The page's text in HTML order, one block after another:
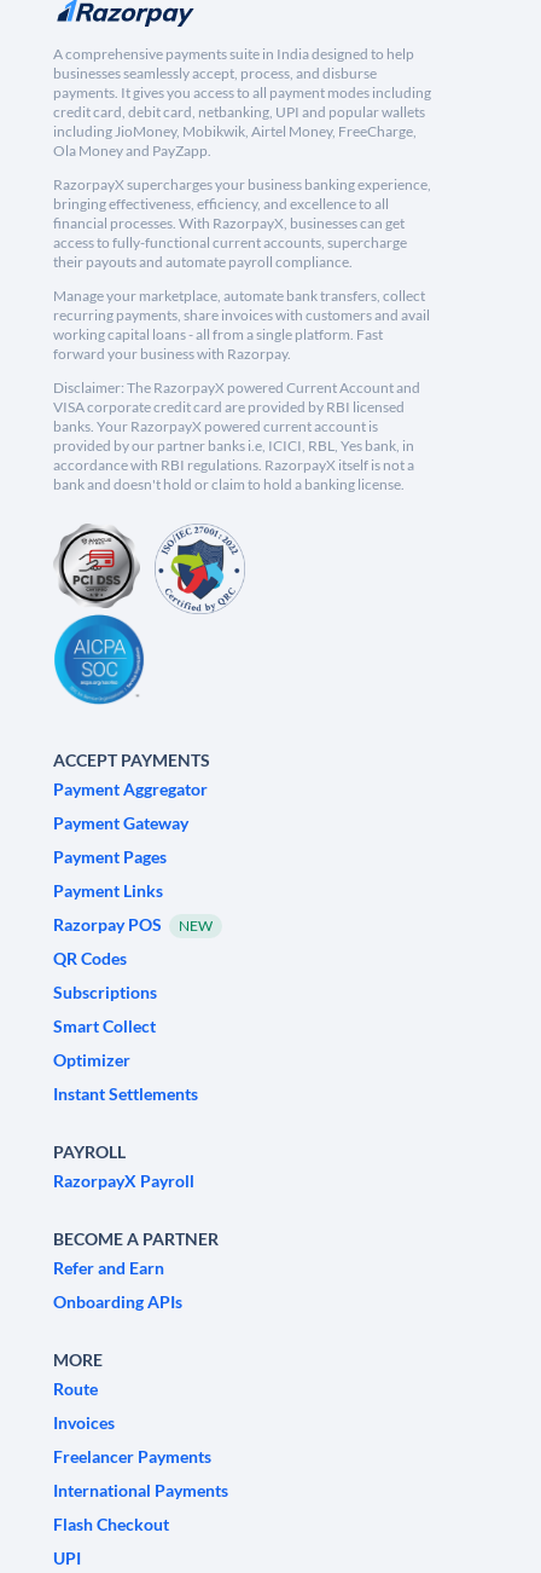
A comprehensive payments suite in India designed to help
businesses seamlessly accept, process, and disburse
payments. It gives you access to all payment modes including
credit card, debit card, netbanking, UPI and popular wallets
including JioMoney, Mobikwik, Airtel Money, FreeCharge,
Ola Money and PayZapp.
RazorpayX supercharges your business banking experience,
bringing effectiveness, efficiency, and excellence to all
financial processes. With RazorpayX, businesses can get
access to fully-functional current accounts, supercharge
their payouts and automate payroll compliance.
Manage your marketplace, automate bank transfers, collect
recurring payments, share invoices with customers and avail
working capital loans - all from a single platform. Fast
forward your business with Razorpay.
Disclaimer: The RazorpayX powered Current Account and
VISA corporate credit card are provided by RBI licensed
banks. Your RazorpayX powered current account is
provided by our partner banks i.e, ICICI, RBL, Yes bank, in
accordance with RBI regulations. RazorpayX itself is not a
bank and doesn't hold or claim to hold a banking license.
ACCEPT PAYMENTS
Payment Aggregator
Payment Gateway
Payment Pages
Payment Links
Razorpay POS
NEW
QR Codes
Subscriptions
Smart Collect
Optimizer
Instant Settlements
PAYROLL
RazorpayX Payroll
BECOME A PARTNER
Refer and Earn
Onboarding APIs
MORE
Route
Invoices
Freelancer Payments
International Payments
Flash Checkout
UPI